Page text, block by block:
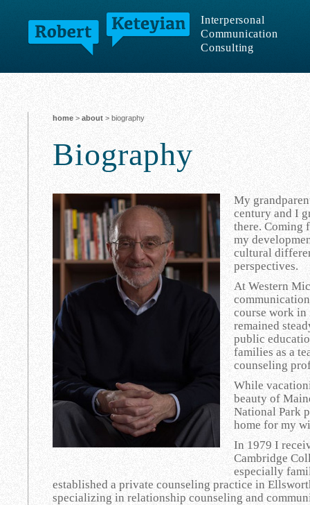
Interpersonal
Communication
Consulting
home > about > biography
Biography
My
century and I
there. Coming
my
cultural
perspectives.
At Western
course work in
remained
public
families as a
counseling
While
beauty of
National Park
home for my
In 1979 I
Cambridge
especially
established a private counseling practice in
specializing in relationship counseling and